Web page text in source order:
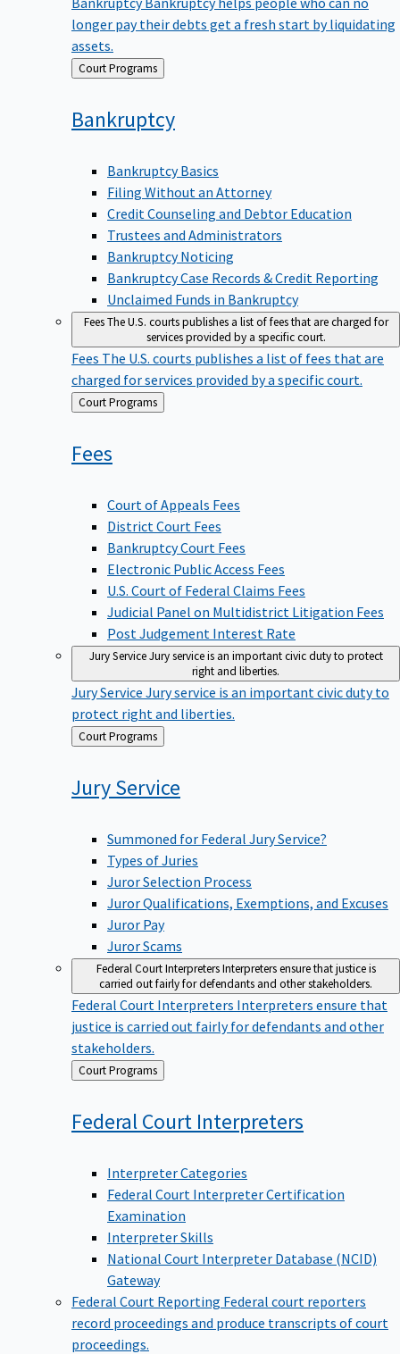
longer pay their debts get a fresh start by liquidating
assets.
Back Court Programs
Bankruptcy
Bankruptcy Basics
Filing Without an Attorney
Credit Counseling and Debtor Education
Trustees and Administrators
Bankruptcy Noticing
Bankruptcy Case Records & Credit Reporting
Unclaimed Funds in Bankruptcy
FeesThe U.S. courts publishes a list of fees that are charged for
services provided by a specific court.
Fees The U.S. courts publishes a list of fees that are
charged for services provided by a specific court.
Back
to
Court Programs
Fees
Court of Appeals Fees
District Court Fees
Bankruptcy Court Fees
Electronic Public Access Fees
U.S. Court of Federal Claims Fees
Judicial Panel on Multidistrict Litigation Fees
Post Judgement Interest Rate
Jury ServiceJury service is an important civic duty to protect
right and liberties.
Jury Service Jury service is an important civic duty to
protect right and liberties.
Back
to
Court Programs
JuryService
Summoned for Federal Jury Service?
Types of Juries
Juror Selection Process
Juror Qualifications, Exemptions, and Excuses
Juror Pay
Juror Scams
Federal Court InterpretersInterpreters ensure that justice is
carried out fairly for defendants and other stakeholders.
Federal Court Interpreters Interpreters ensure that
justice is carried out fairly for defendants and other
stakeholders.
Back
to
Court Programs
Federal Court Interpreters
Interpreter Categories
Federal Court Interpreter Certification
Examination
Interpreter Skills
National Court Interpreter Database (NCID)
Gateway
Federal Court Reporting Federal court reporters
record proceedings and produce transcripts of court
proceedings.